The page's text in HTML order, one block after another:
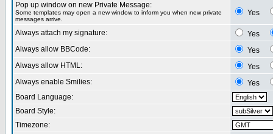
Pop up window on new Private Message:
Some templates may open a new window to inform you when new private
messages arrive.
Yes
Always attach my signature:
Yes
Always allow BBCode:
Yes
Always allow HTML:
Yes
Always enable Smilies:
Yes
Board Language:
Board Style:
Timezone: